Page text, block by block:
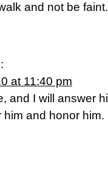
and not be
at 11:40 pm
and I will answer
him and honor him.